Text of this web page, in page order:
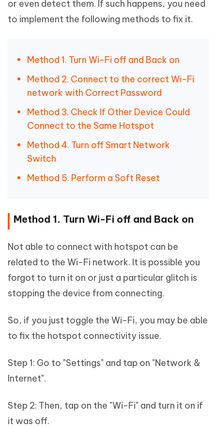
or even detect them. If such happens, you need
to implement the following methods to fix it.
Method 1. Turn Wi-Fi off and Back on
Method 2. Connect to the correct Wi-Fi
network with Correct Password
Method 3. Check If Other Device Could
Connect to the Same Hotspot
Method 4. Turn off Smart Network
Switch
Method 5. Perform a Soft Reset
Method 1. Turn Wi-Fi off and Back on
Not able to connect with hotspot can be
related to the Wi-Fi network. It is possible you
forgot to turn it on or just a particular glitch is
stopping the device from connecting.
So, if you just toggle the Wi-Fi, you may be able
to fix the hotspot connectivity issue.
Step 1: Go to "Settings" and tap on "Network &
Internet".
Step 2: Then, tap on the "Wi-Fi" and turn it on if
it was off.